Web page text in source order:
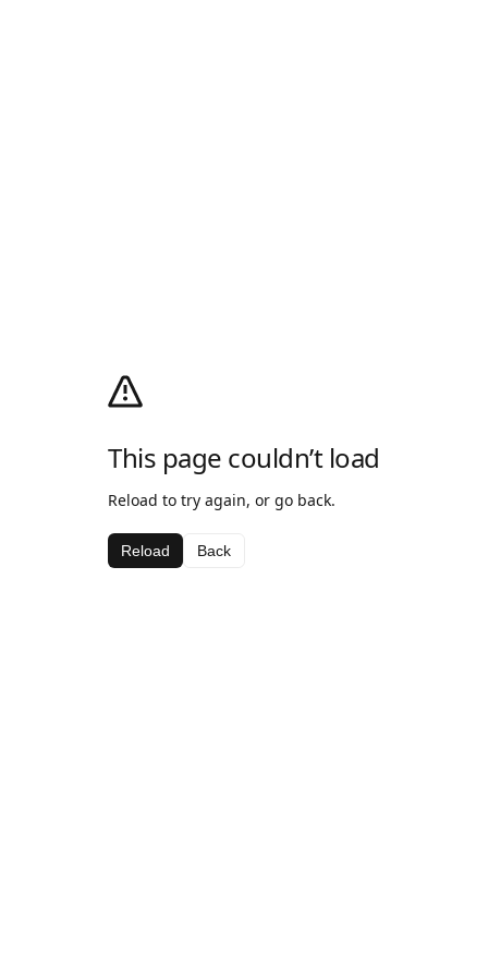
This page couldn’t load
Reload to try again, or go back.
Reload Back